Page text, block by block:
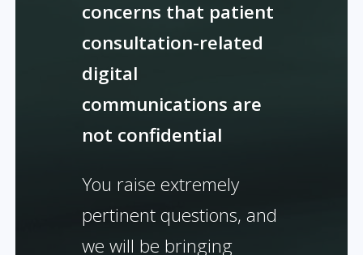
concerns that patient
consultation-related
digital
communications are
not confidential
You raise extremely
pertinent questions, and
we will be bringing